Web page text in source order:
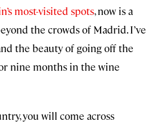
most-visited spots, now is a
the crowds of Madrid. I’ve
the beauty of going off the
nine months in the wine
you will come across